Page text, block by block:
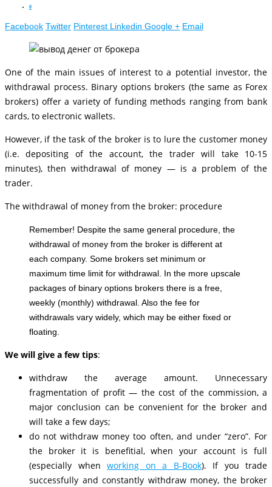
0
Facebook Twitter Pinterest Linkedin Google + Email
One of the main issues of interest to a potential investor, the
withdrawal process. Binary options brokers (the same as Forex
brokers) offer a variety of funding methods ranging from bank
cards, to electronic wallets.
However, if the task of the broker is to lure the customer money
(i.e. depositing of the account, the trader will take 10-15
minutes), then withdrawal of money — is a problem of the
trader.
The withdrawal of money from the broker: procedure
Remember! Despite the same general procedure, the
withdrawal of money from the broker is different at
each company. Some brokers set minimum or
maximum time limit for withdrawal. In the more upscale
packages of binary options brokers there is a free,
weekly (monthly) withdrawal. Also the fee for
withdrawals vary widely, which may be either fixed or
floating.
We will give a few tips:
withdraw the average amount. Unnecessary
fragmentation of profit — the cost of the commission, a
major conclusion can be convenient for the broker and
will take a few days;
do not withdraw money too often, and under “zero”. For
the broker it is benefitial, when your account is full
(especially when working on a B-Book). If you trade
successfully and constantly withdraw money, the broker